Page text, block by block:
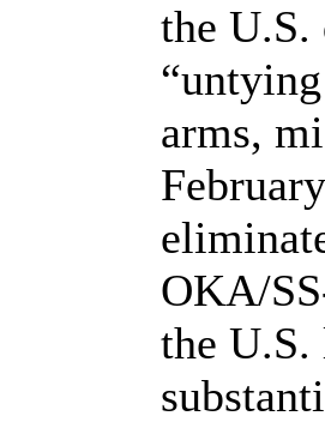
the U.S.
arms,
OKA/
the U.S.